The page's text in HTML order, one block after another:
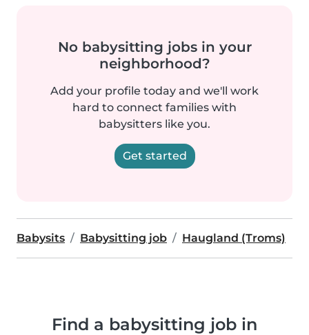
No babysitting jobs in your
neighborhood?
Add your profile today and we'll work
hard to connect families with
babysitters like you.
Get started
Babysits Babysitting job Haugland (Troms)
Find a babysitting job in